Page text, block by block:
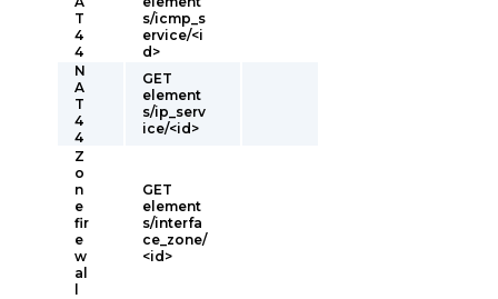
T
4
4
s/icmp_s
ervice/<i
d>
N
A
T
4
4
GET
element
s/ip_serv
ice/<id>
Z
o
n
e
fir
e
w
al
GET
element
s/interfa
ce_zone/
<id>